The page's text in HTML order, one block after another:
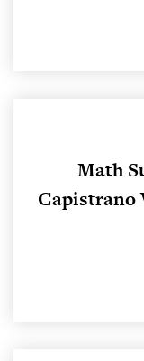
Math
Capistrano